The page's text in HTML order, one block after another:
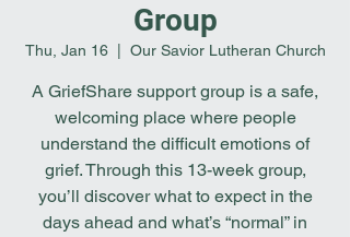
Group
Thu, Jan 16
  |
Our Savior Lutheran Church
A GriefShare support group is a safe,
welcoming place where people
understand the difficult emotions of
grief. Through this 13-week group,
you’ll discover what to expect in the
days ahead and what’s “normal” in